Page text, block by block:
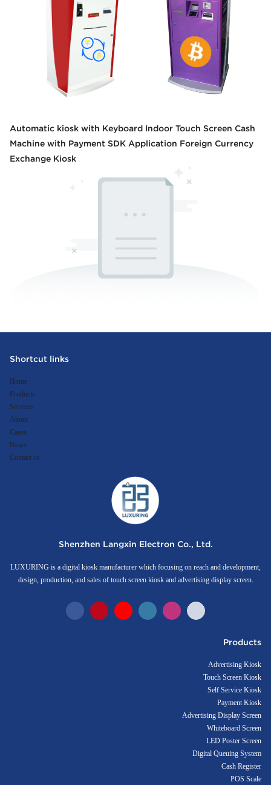
Automatic kiosk with Keyboard Indoor Touch Screen Cash
Machine with Payment SDK Application Foreign Currency
Exchange Kiosk
Shortcut links
Home
Products
Services
About
Cases
News
Contact us
Shenzhen Langxin Electron Co., Ltd.
LUXURING is a digital kiosk manufacturer which focusing on reach and development,
design, production, and sales of touch screen kiosk and advertising display screen.
Products
Advertising Kiosk
Touch Screen Kiosk
Self Service Kiosk
Payment Kiosk
Advertising Display Screen
Whiteboard Screen
LED Poster Screen
Digital Queuing System
Cash Register
POS Scale